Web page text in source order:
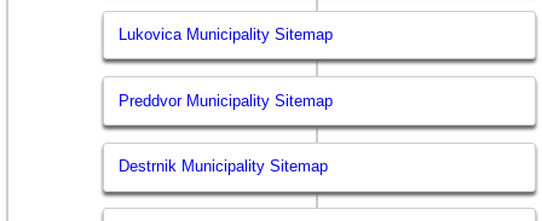
Lukovica Municipality Sitemap
Preddvor Municipality Sitemap
Destrnik Municipality Sitemap